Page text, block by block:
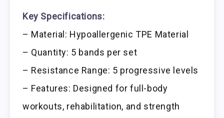
Key Specifications:
– Material: Hypoallergenic TPE Material
– Quantity: 5 bands per set
– Resistance Range: 5 progressive levels
– Features: Designed for full-body
workouts, rehabilitation, and strength